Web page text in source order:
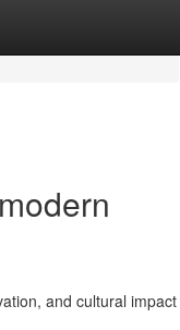
and cultural impact